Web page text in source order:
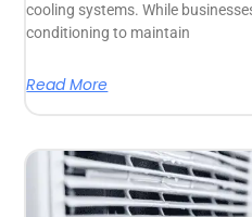
cooling systems. While
conditioning to maintain
Read More